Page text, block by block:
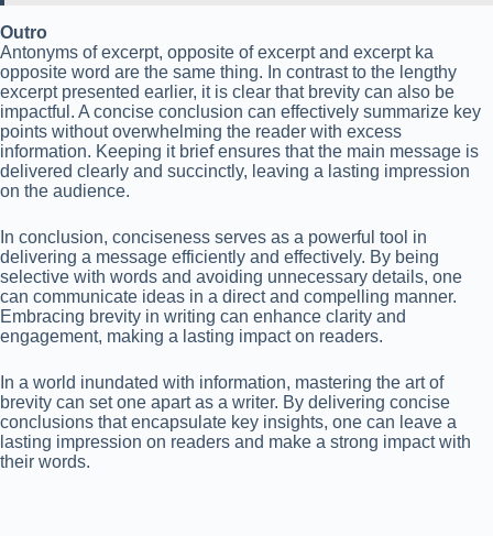
Outro
Antonyms of excerpt, opposite of excerpt and excerpt ka
opposite word are the same thing. In contrast to the lengthy
excerpt presented earlier, it is clear that brevity can also be
impactful. A concise conclusion can effectively summarize key
points without overwhelming the reader with excess
information. Keeping it brief ensures that the main message is
delivered clearly and succinctly, leaving a lasting impression
on the audience.
In conclusion, conciseness serves as a powerful tool in
delivering a message efficiently and effectively. By being
selective with words and avoiding unnecessary details, one
can communicate ideas in a direct and compelling manner.
Embracing brevity in writing can enhance clarity and
engagement, making a lasting impact on readers.
In a world inundated with information, mastering the art of
brevity can set one apart as a writer. By delivering concise
conclusions that encapsulate key insights, one can leave a
lasting impression on readers and make a strong impact with
their words.